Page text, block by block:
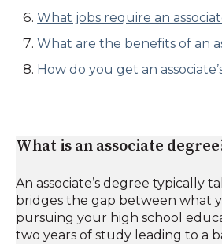
What jobs require an
What are the benefits of an
How do you get an
What is an associate
An associate’s degree typically
bridges the gap between what
pursuing your high school
two years of study leading to a